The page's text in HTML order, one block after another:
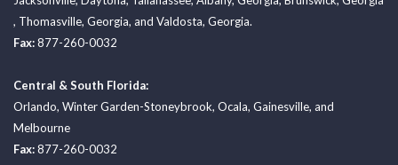
, Thomasville, Georgia, and Valdosta, Georgia.
Fax:877-260-0032
Central & South Florida:
Orlando, Winter Garden-Stoneybrook, Ocala, Gainesville, and
Melbourne
Fax:877-260-0032